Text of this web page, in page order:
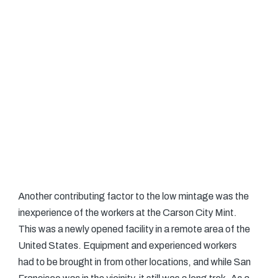
Another contributing factor to the low mintage was the
inexperience of the workers at the Carson City Mint.
This was a newly opened facility in a remote area of the
United States. Equipment and experienced workers
had to be brought in from other locations, and while San